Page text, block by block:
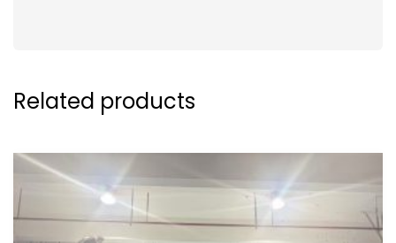
Related products